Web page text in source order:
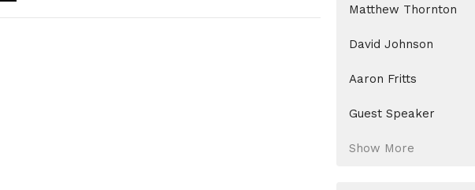
Matthew Thornton
David Johnson
Aaron Fritts
Guest Speaker
Show More